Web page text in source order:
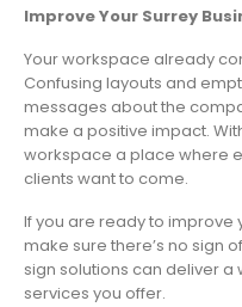
Improve Your Surrey
Your workspace already
Confusing layouts and
messages about the
make a positive impact.
workspace a place where
clients want to come.
If you are ready to improve
make sure there’s no sign
sign solutions can deliver
services you offer.